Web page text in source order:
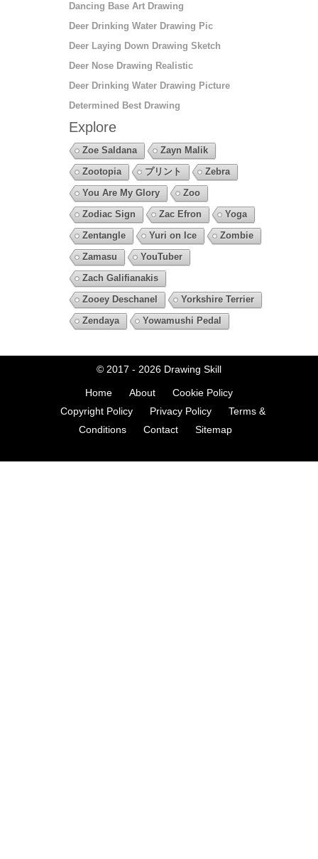
Dancing Base Art Drawing
Deer Drinking Water Drawing Pic
Deer Laying Down Drawing Sketch
Deer Nose Drawing Realistic
Deer Drinking Water Drawing Picture
Determined Best Drawing
Explore
Zoe Saldana
Zayn Malik
Zootopia
プリント
Zebra
You Are My Glory
Zoo
Zodiac Sign
Zac Efron
Yoga
Zentangle
Yuri on Ice
Zombie
Zamasu
YouTuber
Zach Galifianakis
Zooey Deschanel
Yorkshire Terrier
Zendaya
Yowamushi Pedal
© 2017 - 2026 Drawing Skill
Home About
Cookie Policy
Copyright Policy
Privacy Policy
Terms &
Conditions
Contact Sitemap